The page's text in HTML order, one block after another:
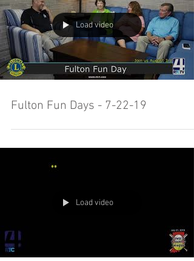
Load video
Fulton Fun Days - 7-22-19
Load video